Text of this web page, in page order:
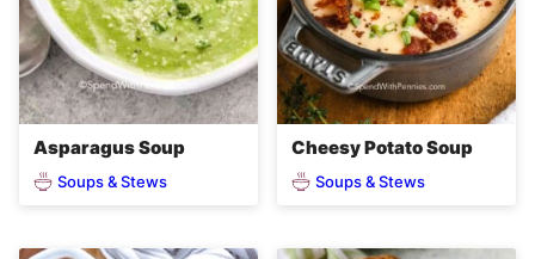
Asparagus Soup
Soups & Stews
Cheesy Potato Soup
Soups & Stews